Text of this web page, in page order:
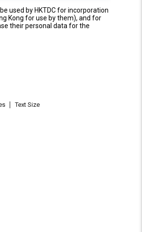
used by HKTDC for incorporation
Kong for use by them), and for
their personal data for the
Text Size